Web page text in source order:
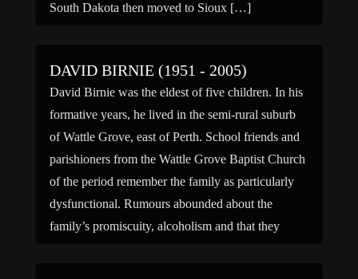
South Dakota then moved to Sioux […]
DAVID BIRNIE (1951 - 2005)
David Birnie was the eldest of five children. In his
formative years, he lived in the semi-rural suburb
of Wattle Grove, east of Perth. School friends and
parishioners from the Wattle Grove Baptist Church
of the period remember the family as particularly
dysfunctional. Rumours abounded about the
family’s promiscuity, alcoholism and that they